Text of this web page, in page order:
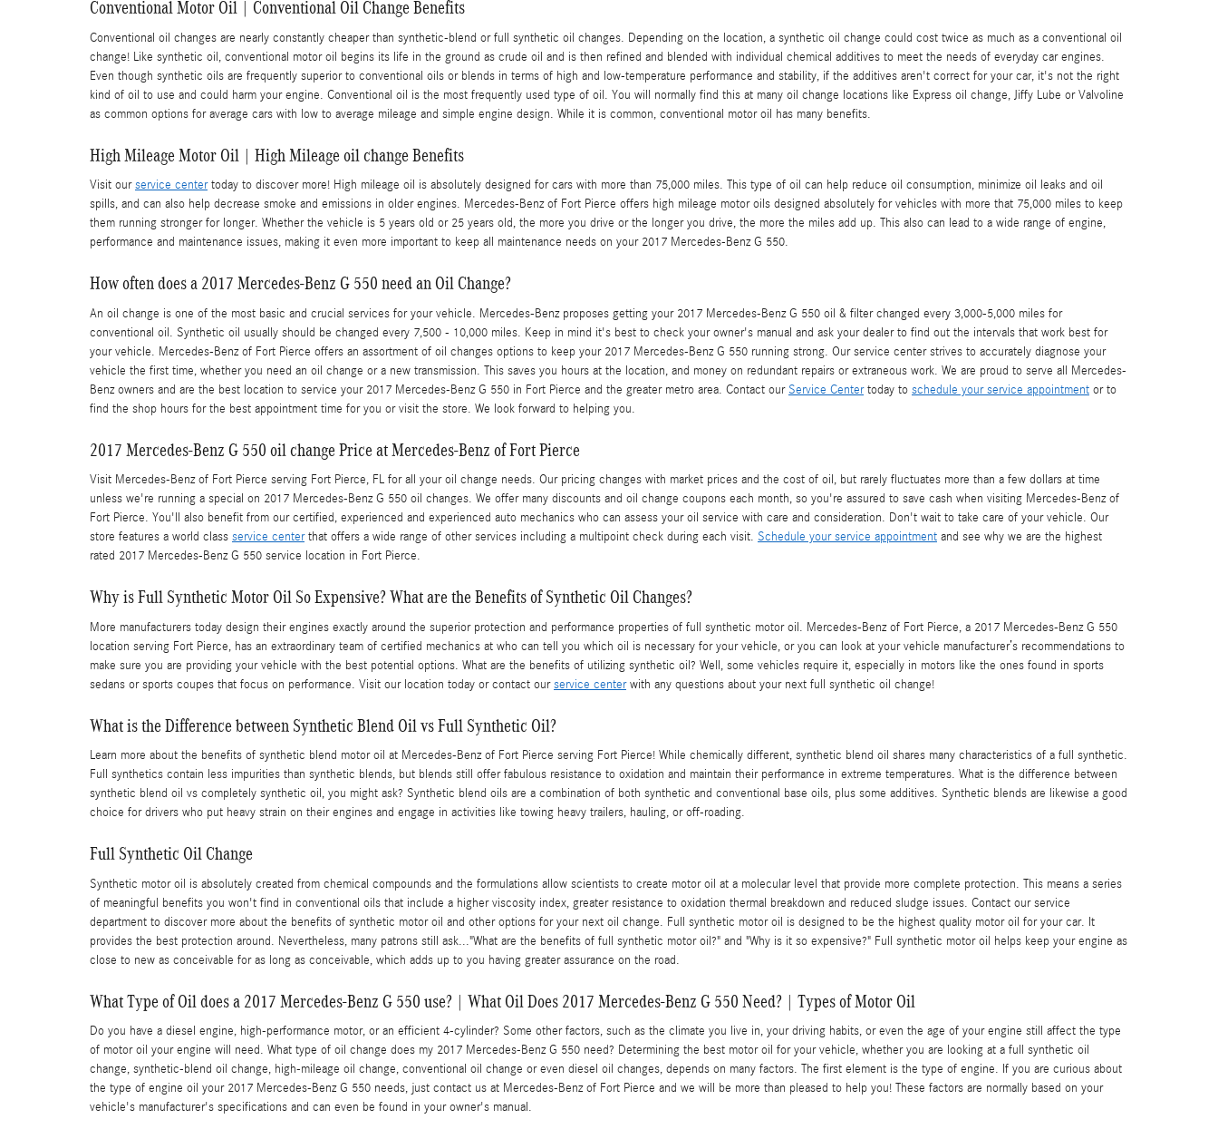
Conventional Motor Oil | Conventional Oil Change Benefits
Conventional oil changes are nearly constantly cheaper than synthetic-blend or full synthetic oil changes. Depending on the location, a synthetic oil change could cost twice as much as a conventional oil
change! Like synthetic oil, conventional motor oil begins its life in the ground as crude oil and is then refined and blended with individual chemical additives to meet the needs of everyday car engines.
Even though synthetic oils are frequently superior to conventional oils or blends in terms of high and low-temperature performance and stability, if the additives aren't correct for your car, it's not the right
kind of oil to use and could harm your engine. Conventional oil is the most frequently used type of oil. You will normally find this at many oil change locations like Express oil change, Jiffy Lube or Valvoline
as common options for average cars with low to average mileage and simple engine design. While it is common, conventional motor oil has many benefits.
High Mileage Motor Oil | High Mileage oil change Benefits
Visit ourservice centertoday to discover more! High mileage oil is absolutely designed for cars with more than 75,000 miles. This type of oil can help reduce oil consumption, minimize oil leaks and oil
spills, and can also help decrease smoke and emissions in older engines. Mercedes-Benz of Fort Pierce offers high mileage motor oils designed absolutely for vehicles with more that 75,000 miles to keep
them running stronger for longer. Whether the vehicle is 5 years old or 25 years old, the more you drive or the longer you drive, the more the miles add up. This also can lead to a wide range of engine,
performance and maintenance issues, making it even more important to keep all maintenance needs on your 2017 Mercedes-Benz G 550.
How often does a 2017 Mercedes-Benz G 550 need an Oil Change?
An oil change is one of the most basic and crucial services for your vehicle. Mercedes-Benz proposes getting your 2017 Mercedes-Benz G 550 oil & filter changed every 3,000-5,000 miles for
conventional oil. Synthetic oil usually should be changed every 7,500 - 10,000 miles. Keep in mind it's best to check your owner's manual and ask your dealer to find out the intervals that work best for
your vehicle. Mercedes-Benz of Fort Pierce offers an assortment of oil changes options to keep your 2017 Mercedes-Benz G 550 running strong. Our service center strives to accurately diagnose your
vehicle the first time, whether you need an oil change or a new transmission. This saves you hours at the location, and money on redundant repairs or extraneous work. We are proud to serve all Mercedes-
Benz owners and are the best location to service your 2017 Mercedes-Benz G 550 in Fort Pierce and the greater metro area. Contact our Service Centertoday to schedule your service appointment or to
find the shop hours for the best appointment time for you or visit the store. We look forward to helping you.
2017 Mercedes-Benz G 550 oil change Price at Mercedes-Benz of Fort Pierce
Visit Mercedes-Benz of Fort Pierce serving Fort Pierce, FL for all your oil change needs. Our pricing changes with market prices and the cost of oil, but rarely fluctuates more than a few dollars at time
unless we're running a special on 2017 Mercedes-Benz G 550 oil changes. We offer many discounts and oil change coupons each month, so you're assured to save cash when visiting Mercedes-Benz of
Fort Pierce. You'll also benefit from our certified, experienced and experienced auto mechanics who can assess your oil service with care and consideration. Don't wait to take care of your vehicle. Our
store features a world class service centerthat offers a wide range of other services including a multipoint check during each visit. Schedule your service appointment and see why we are the highest
rated 2017 Mercedes-Benz G 550 service location in Fort Pierce.
Why is Full Synthetic Motor Oil So Expensive? What are the Benefits of Synthetic Oil Changes?
More manufacturers today design their engines exactly around the superior protection and performance properties of full synthetic motor oil. Mercedes-Benz of Fort Pierce, a 2017 Mercedes-Benz G 550
location serving Fort Pierce, has an extraordinary team of certified mechanics at who can tell you which oil is necessary for your vehicle, or you can look at your vehicle manufacturer’s recommendations to
make sure you are providing your vehicle with the best potential options. What are the benefits of utilizing synthetic oil? Well, some vehicles require it, especially in motors like the ones found in sports
sedans or sports coupes that focus on performance. Visit our location today or contact ourservice centerwith any questions about your next full synthetic oil change!
What is the Difference between Synthetic Blend Oil vs Full Synthetic Oil?
Learn more about the benefits of synthetic blend motor oil at Mercedes-Benz of Fort Pierce serving Fort Pierce! While chemically different, synthetic blend oil shares many characteristics of a full synthetic.
Full synthetics contain less impurities than synthetic blends, but blends still offer fabulous resistance to oxidation and maintain their performance in extreme temperatures. What is the difference between
synthetic blend oil vs completely synthetic oil, you might ask? Synthetic blend oils are a combination of both synthetic and conventional base oils, plus some additives. Synthetic blends are likewise a good
choice for drivers who put heavy strain on their engines and engage in activities like towing heavy trailers, hauling, or off-roading.
Full Synthetic Oil Change
Synthetic motor oil is absolutely created from chemical compounds and the formulations allow scientists to create motor oil at a molecular level that provide more complete protection. This means a series
of meaningful benefits you won't find in conventional oils that include a higher viscosity index, greater resistance to oxidation thermal breakdown and reduced sludge issues. Contact our service
department to discover more about the benefits of synthetic motor oil and other options for your next oil change. Full synthetic motor oil is designed to be the highest quality motor oil for your car. It
provides the best protection around. Nevertheless, many patrons still ask..."What are the benefits of full synthetic motor oil?" and "Why is it so expensive?" Full synthetic motor oil helps keep your engine as
close to new as conceivable for as long as conceivable, which adds up to you having greater assurance on the road.
What Type of Oil does a 2017 Mercedes-Benz G 550 use? | What Oil Does 2017 Mercedes-Benz G 550 Need? | Types of Motor Oil
Do you have a diesel engine, high-performance motor, or an efficient 4-cylinder? Some other factors, such as the climate you live in, your driving habits, or even the age of your engine still affect the type
of motor oil your engine will need. What type of oil change does my 2017 Mercedes-Benz G 550 need? Determining the best motor oil for your vehicle, whether you are looking at a full synthetic oil
change, synthetic-blend oil change, high-mileage oil change, conventional oil change or even diesel oil changes, depends on many factors. The first element is the type of engine. If you are curious about
the type of engine oil your 2017 Mercedes-Benz G 550 needs, just contact us at Mercedes-Benz of Fort Pierce and we will be more than pleased to help you! These factors are normally based on your
vehicle's manufacturer's specifications and can even be found in your owner's manual.